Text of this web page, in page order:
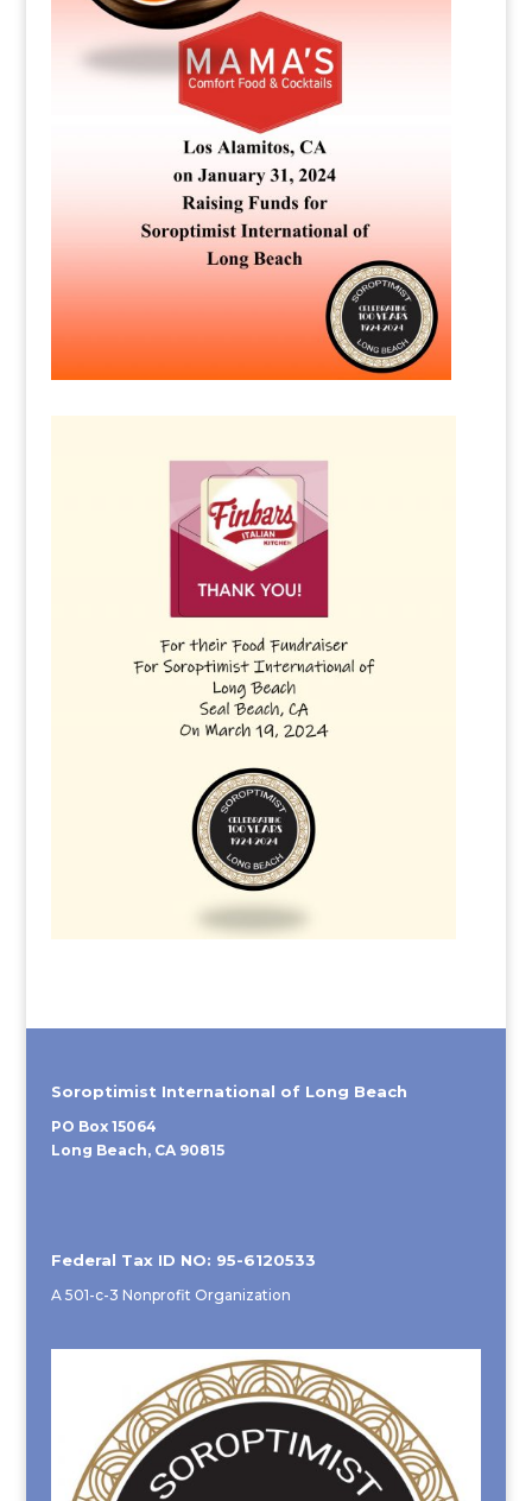
Soroptimist International of Long Beach
PO Box 15064
Long Beach, CA 90815
Federal Tax ID NO: 95-6120533
A 501-c-3 Nonprofit Organization